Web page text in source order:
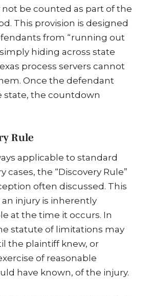
be counted as part of the
This provision is designed
from “running out
hiding across state
process servers cannot
Once the defendant
state, the countdown
Rule
applicable to standard
cases, the “Discovery Rule”
often discussed. This
injury is inherently
at the time it occurs. In
statute of limitations may
the plaintiff knew, or
of reasonable
have known, of the injury.